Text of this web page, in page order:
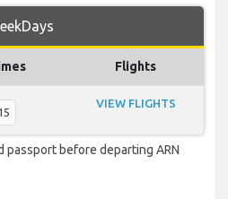
Flights
VIEW FLIGHTS
passport before departing ARN